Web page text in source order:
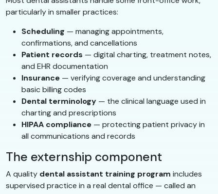
particularly in smaller practices:
Scheduling — managing appointments,
confirmations, and cancellations
Patient records — digital charting, treatment notes,
and EHR documentation
Insurance — verifying coverage and understanding
basic billing codes
Dental terminology — the clinical language used in
charting and prescriptions
HIPAA compliance — protecting patient privacy in
all communications and records
The externship component
A quality dental assistant training program includes
supervised practice in a real dental office — called an